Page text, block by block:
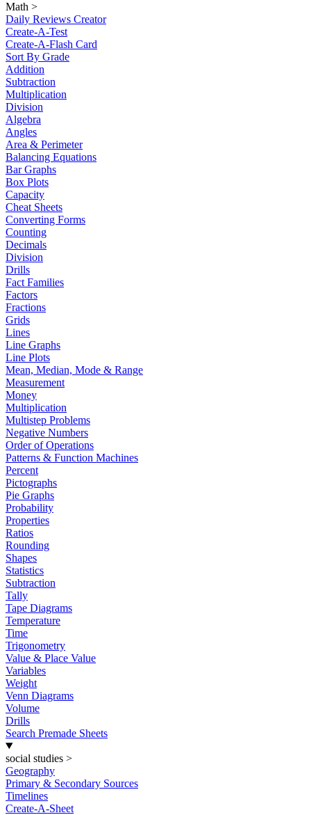
Math >
Daily Reviews Creator
Create-A-Test
Create-A-Flash Card
Sort By Grade
Addition
Subtraction
Multiplication
Division
Algebra
Angles
Area & Perimeter
Balancing Equations
Bar Graphs
Box Plots
Capacity
Cheat Sheets
Converting Forms
Counting
Decimals
Division
Drills
Fact Families
Factors
Fractions
Grids
Lines
Line Graphs
Line Plots
Mean, Median, Mode & Range
Measurement
Money
Multiplication
Multistep Problems
Negative Numbers
Order of Operations
Patterns & Function Machines
Percent
Pictographs
Pie Graphs
Probability
Properties
Ratios
Rounding
Shapes
Statistics
Subtraction
Tally
Tape Diagrams
Temperature
Time
Trigonometry
Value & Place Value
Variables
Weight
Venn Diagrams
Volume
Drills
Search Premade Sheets
social studies >
Geography
Primary & Secondary Sources
Timelines
Create-A-Sheet